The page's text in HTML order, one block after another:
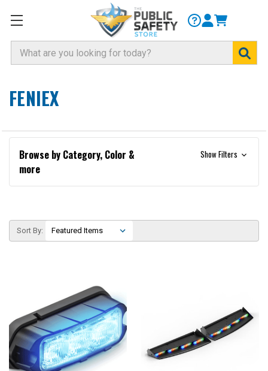
Search
FENIEX
Browse by Category, Color &
more
Show Filters
Sort By: